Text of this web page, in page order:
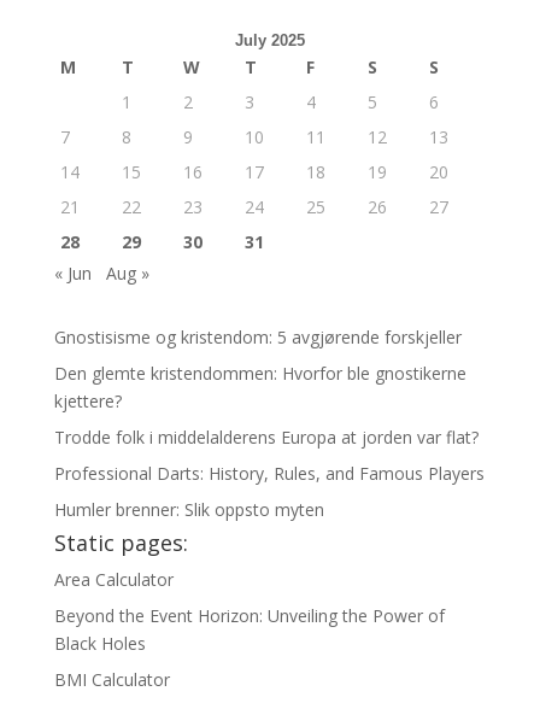
July 2025
M T W T F S
S
1
2 3 4 5
6
7
8 9 10 11 12
13
14
15 16 17 18 19
20
21
22 23 24 25 26
27
28
29 30
31
« Jun
Aug »
Gnostisisme og kristendom: 5 avgjørende forskjeller
Den glemte kristendommen: Hvorfor ble gnostikerne
kjettere?
Trodde folk i middelalderens Europa at jorden var flat?
Professional Darts: History, Rules, and Famous Players
Humler brenner: Slik oppsto myten
Static pages:
Area Calculator
Beyond the Event Horizon: Unveiling the Power of
Black Holes
BMI Calculator